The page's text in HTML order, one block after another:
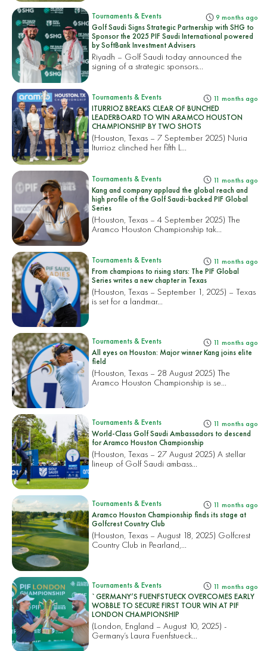
Tournaments & Events 9 months ago
Golf Saudi Signs Strategic Partnership with SHG to
Sponsor the 2025 PIF Saudi International powered
by SoftBank Investment Advisers
Riyadh – Golf Saudi today announced the
signing of a strategic sponsors...
Tournaments & Events 11 months ago
ITURRIOZ BREAKS CLEAR OF BUNCHED
LEADERBOARD TO WIN ARAMCO HOUSTON
CHAMPIONSHIP BY TWO SHOTS
(Houston, Texas – 7 September 2025) Nuria
Iturrioz clinched her fifth L...
Tournaments & Events 11 months ago
Kang and company applaud the global reach and
high profile of the Golf Saudi-backed PIF Global
Series
(Houston, Texas – 4 September 2025) The
Aramco Houston Championship tak...
Tournaments & Events 11 months ago
From champions to rising stars: The PIF Global
Series writes a new chapter in Texas
(Houston, Texas – September 1, 2025) – Texas
is set for a landmar...
Tournaments & Events 11 months ago
All eyes on Houston: Major winner Kang joins elite
field
(Houston, Texas – 28 August 2025) The
Aramco Houston Championship is se...
Tournaments & Events 11 months ago
World-Class Golf Saudi Ambassadors to descend
for Aramco Houston Championship
(Houston, Texas – 27 August 2025) A stellar
lineup of Golf Saudi ambass...
Tournaments & Events 11 months ago
Aramco Houston Championship finds its stage at
Golfcrest Country Club
(Houston, Texas – August 18, 2025) Golfcrest
Country Club in Pearland,...
Tournaments & Events 11 months ago
`GERMANY’S FUENFSTUECK OVERCOMES EARLY
WOBBLE TO SECURE FIRST TOUR WIN AT PIF
LONDON CHAMPIONSHIP
(London, England – August 10, 2025) -
Germany’s Laura Fuenfstueck...